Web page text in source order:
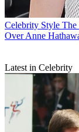
Celebrity Style The
Over Anne
Latest in Celebrity